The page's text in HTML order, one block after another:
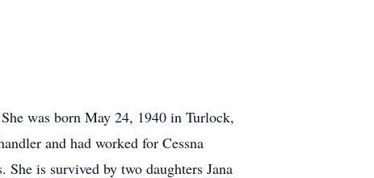
was born May 24, 1940 in Turlock,
and had worked for Cessna
is survived by two daughters Jana